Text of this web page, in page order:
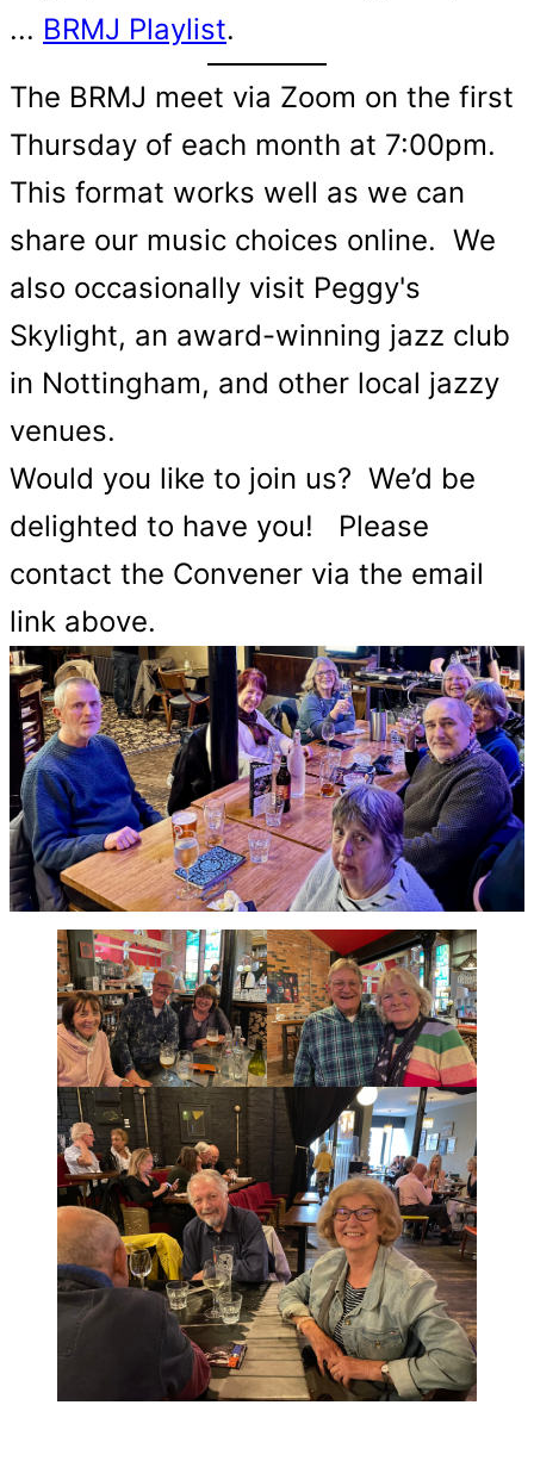
... BRMJ Playlist.
The BRMJ meet via Zoom on the first
Thursday of each month at 7:00pm.
This format works well as we can
share our music choices online. We
also occasionally visit Peggy's
Skylight, an award-winning jazz club
in Nottingham, and other local jazzy
venues.
Would you like to join us? We’d be
delighted to have you! Please
contact the Convener via the email
link above.